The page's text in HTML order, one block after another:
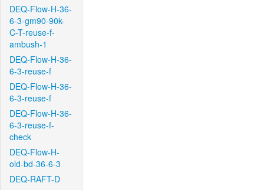
DEQ-Flow-H-36-
6-3-gm90-90k-
C-T-reuse-f-
ambush-1
DEQ-Flow-H-36-
6-3-reuse-f
DEQ-Flow-H-36-
6-3-reuse-f
DEQ-Flow-H-36-
6-3-reuse-f-
check
DEQ-Flow-H-
old-bd-36-6-3
DEQ-RAFT-D